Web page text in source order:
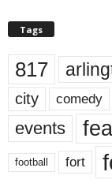
Tags
817
city comedy
events
football fort